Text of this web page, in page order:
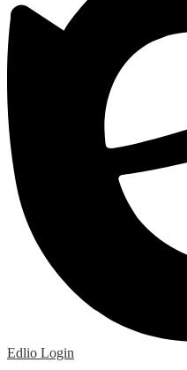
Edlio Login